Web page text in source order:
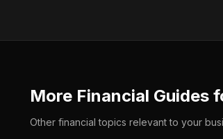
More Financial Guides
Other financial topics relevant to your